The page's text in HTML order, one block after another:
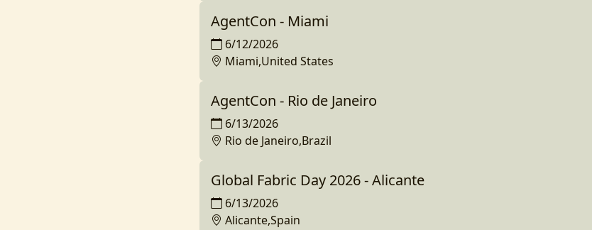
AgentCon - Miami
6/12/2026
Miami,United States
AgentCon - Rio de Janeiro
6/13/2026
Rio de Janeiro,Brazil
Global Fabric Day 2026 - Alicante
6/13/2026
Alicante,Spain